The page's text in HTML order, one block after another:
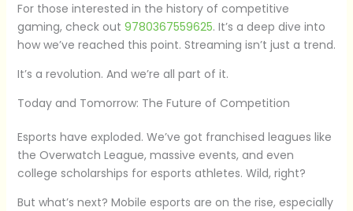
For those interested in the history of competitive
gaming, check out 9780367559625. It’s a deep dive into
how we’ve reached this point. Streaming isn’t just a trend.
It’s a revolution. And we’re all part of it.
Today and Tomorrow: The Future of Competition
Esports have exploded. We’ve got franchised leagues like
the Overwatch League, massive events, and even
college scholarships for esports athletes. Wild, right?
But what’s next? Mobile esports are on the rise, especially